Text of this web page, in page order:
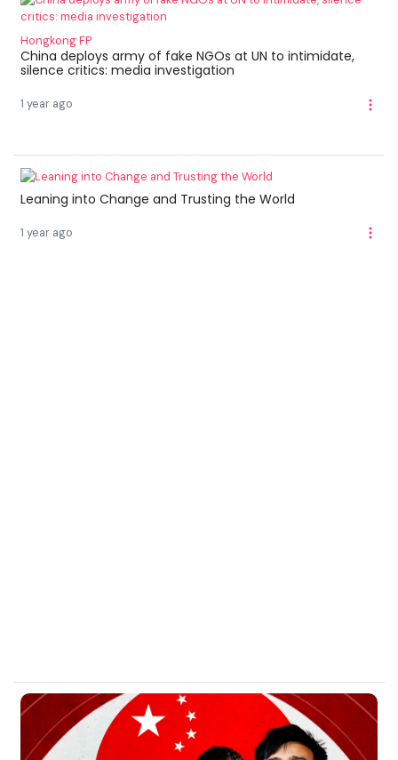
Hongkong FP
China deploys army of fake NGOs at UN to intimidate,
silence critics: media investigation
1 year ago
Leaning into Change and Trusting the World
1 year ago